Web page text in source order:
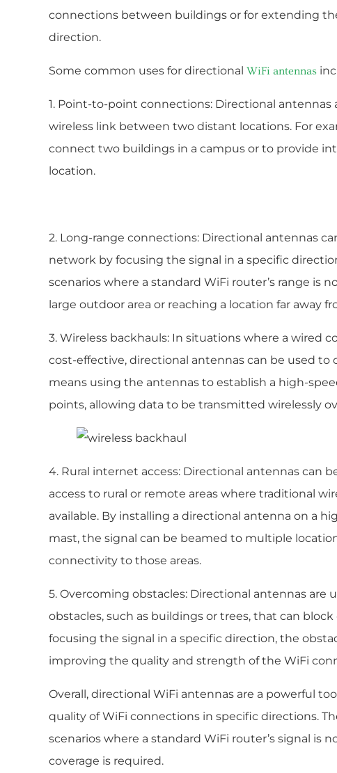
connections between buildings or for extending
direction.
Some common uses for directional WiFi antennas
1. Point-to-point connections: Directional antennas
wireless link between two distant locations. For
connect two buildings in a campus or to provide
location.
2. Long-range connections: Directional antennas
network by focusing the signal in a specific
scenarios where a standard WiFi router’s range is
large outdoor area or reaching a location far away
3. Wireless backhauls: In situations where a wired
cost-effective, directional antennas can be used to
means using the antennas to establish a high-
points, allowing data to be transmitted wirelessly
4. Rural internet access: Directional antennas can
access to rural or remote areas where traditional
available. By installing a directional antenna on a
mast, the signal can be beamed to multiple
connectivity to those areas.
5. Overcoming obstacles: Directional antennas are
obstacles, such as buildings or trees, that can block
focusing the signal in a specific direction, the
improving the quality and strength of the WiFi
Overall, directional WiFi antennas are a powerful
quality of WiFi connections in specific directions.
scenarios where a standard WiFi router’s signal is
coverage is required.